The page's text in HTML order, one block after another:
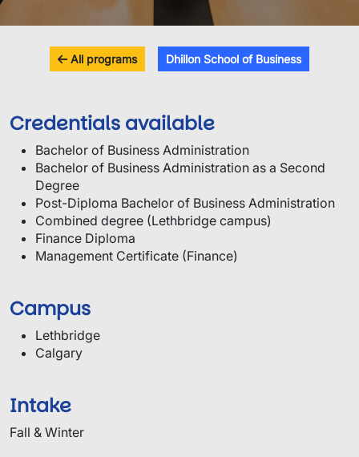
All programs Dhillon School of Business
Credentials available
Bachelor of Business Administration
Bachelor of Business Administration as a Second
Degree
Post-Diploma Bachelor of Business Administration
Combined degree (Lethbridge campus)
Finance Diploma
Management Certificate (Finance)
Campus
Lethbridge
Calgary
Intake
Fall & Winter